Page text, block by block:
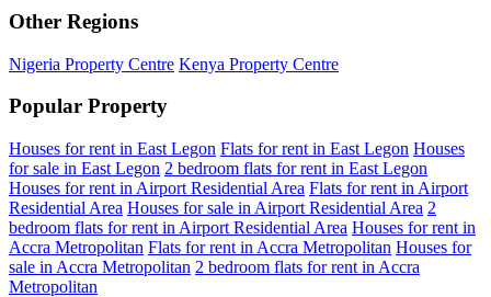
Other Regions
Nigeria Property Centre Kenya Property Centre
Popular Property
Houses for rent in East Legon Flats for rent in East Legon Houses
for sale in East Legon 2 bedroom flats for rent in East Legon
Houses for rent in Airport Residential Area Flats for rent in Airport
Residential Area Houses for sale in Airport Residential Area 2
bedroom flats for rent in Airport Residential Area Houses for rent in
Accra Metropolitan Flats for rent in Accra Metropolitan Houses for
sale in Accra Metropolitan 2 bedroom flats for rent in Accra
Metropolitan